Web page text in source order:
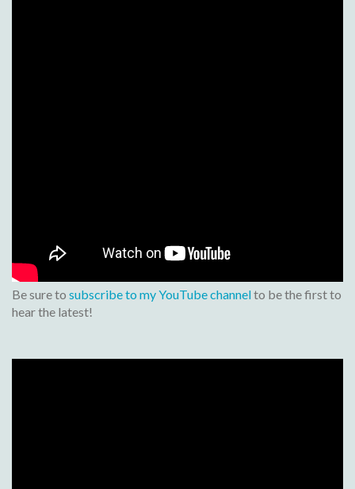
Be sure to subscribe to my YouTube channelto be the first to
hear the latest!